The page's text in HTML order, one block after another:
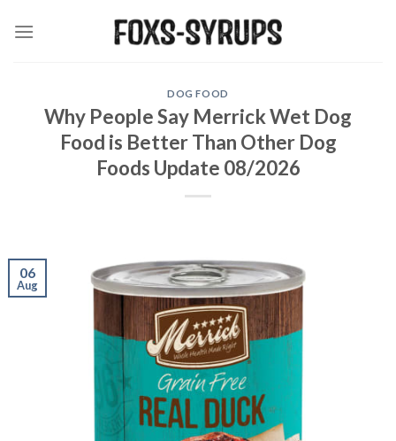
DOG FOOD
Why People Say Merrick Wet Dog
Food is Better Than Other Dog
Foods Update 08/2026
06
Aug